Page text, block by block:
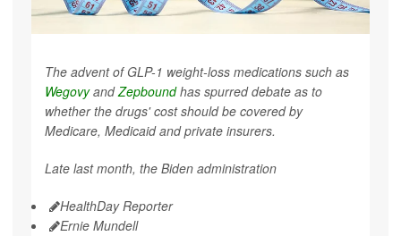
The advent of GLP-1 weight-loss medications such as
WegovyandZepboundhas spurred debate as to
whether the drugs' cost should be covered by
Medicare, Medicaid and private insurers.
Late last month, the Biden administration
HealthDay Reporter
Ernie Mundell